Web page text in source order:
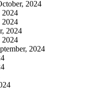
2024
2024
2024
2024
2024
2024